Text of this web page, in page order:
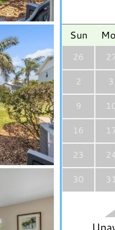
Sun
26
2
3
9
16
23
30